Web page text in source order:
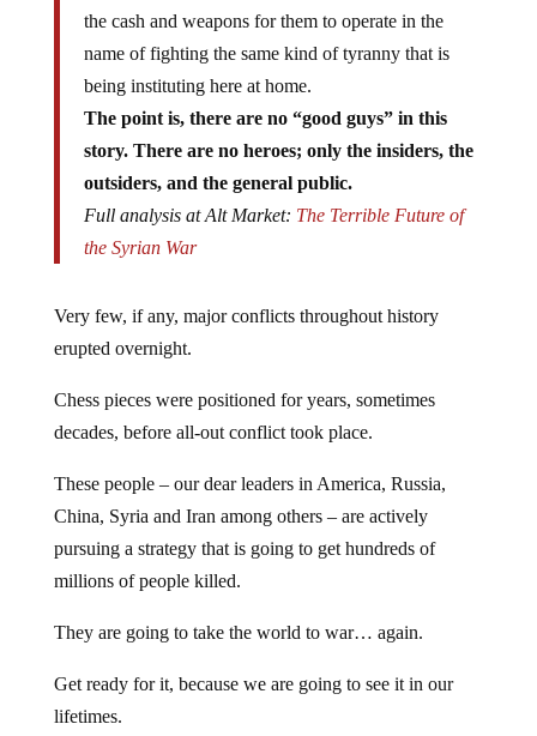
the cash and weapons for them to operate in the
name of fighting the same kind of tyranny that is
being instituting here at home.
The point is, there are no “good guys” in this
story. There are no heroes; only the insiders, the
outsiders, and the general public.
Full analysis at Alt Market: The Terrible Future of
the Syrian War
Very few, if any, major conflicts throughout history
erupted overnight.
Chess pieces were positioned for years, sometimes
decades, before all-out conflict took place.
These people – our dear leaders in America, Russia,
China, Syria and Iran among others – are actively
pursuing a strategy that is going to get hundreds of
millions of people killed.
They are going to take the world to war… again.
Get ready for it, because we are going to see it in our
lifetimes.